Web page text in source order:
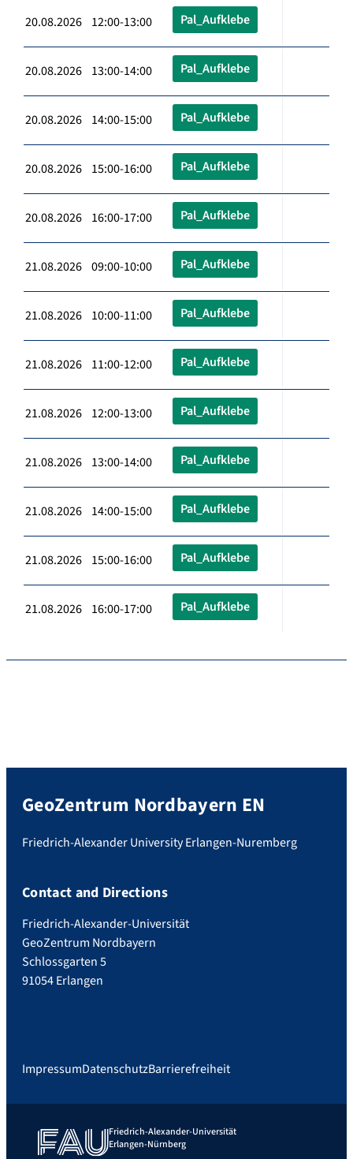
20.08.2026 12:00-13:00 Pal_Aufklebe
20.08.2026 13:00-14:00 Pal_Aufklebe
20.08.2026 14:00-15:00 Pal_Aufklebe
20.08.2026 15:00-16:00 Pal_Aufklebe
20.08.2026 16:00-17:00 Pal_Aufklebe
21.08.2026 09:00-10:00 Pal_Aufklebe
21.08.2026 10:00-11:00 Pal_Aufklebe
21.08.2026 11:00-12:00 Pal_Aufklebe
21.08.2026 12:00-13:00 Pal_Aufklebe
21.08.2026 13:00-14:00 Pal_Aufklebe
21.08.2026 14:00-15:00 Pal_Aufklebe
21.08.2026 15:00-16:00 Pal_Aufklebe
21.08.2026 16:00-17:00 Pal_Aufklebe
GeoZentrum Nordbayern EN
Friedrich-Alexander University Erlangen-Nuremberg
Contact and Directions
Friedrich-Alexander-Universität
GeoZentrum Nordbayern
Schlossgarten 5
91054 Erlangen
ImpressumDatenschutzBarrierefreiheit
Friedrich-Alexander-Universität
Erlangen-Nürnberg